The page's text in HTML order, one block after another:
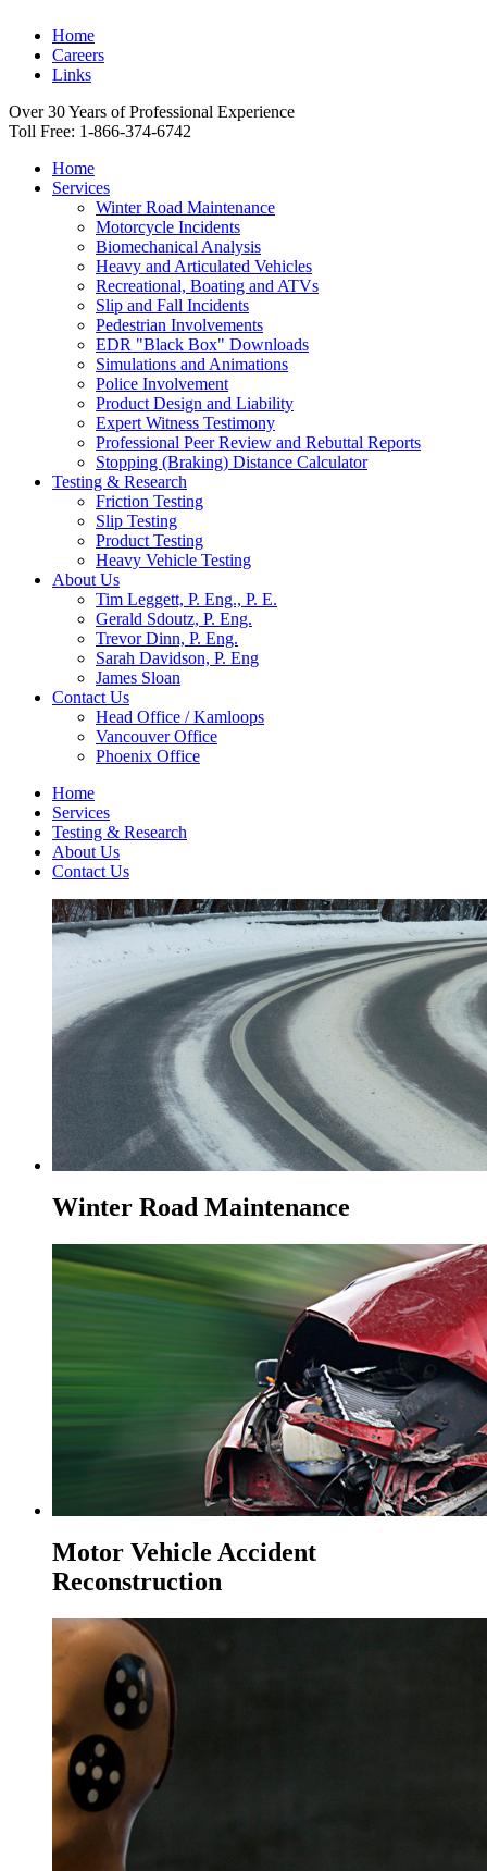
Home
Careers
Links
Over 30 Years of Professional Experience
Toll Free: 1-866-374-6742
Home
Services
Winter Road Maintenance
Motorcycle Incidents
Biomechanical Analysis
Heavy and Articulated Vehicles
Recreational, Boating and ATVs
Slip and Fall Incidents
Pedestrian Involvements
EDR "Black Box" Downloads
Simulations and Animations
Police Involvement
Product Design and Liability
Expert Witness Testimony
Professional Peer Review and Rebuttal Reports
Stopping (Braking) Distance Calculator
Testing & Research
Friction Testing
Slip Testing
Product Testing
Heavy Vehicle Testing
About Us
Tim Leggett, P. Eng., P. E.
Gerald Sdoutz, P. Eng.
Trevor Dinn, P. Eng.
Sarah Davidson, P. Eng
James Sloan
Contact Us
Head Office / Kamloops
Vancouver Office
Phoenix Office
Home
Services
Testing & Research
About Us
Contact Us
Winter Road Maintenance
Motor Vehicle Accident
Reconstruction